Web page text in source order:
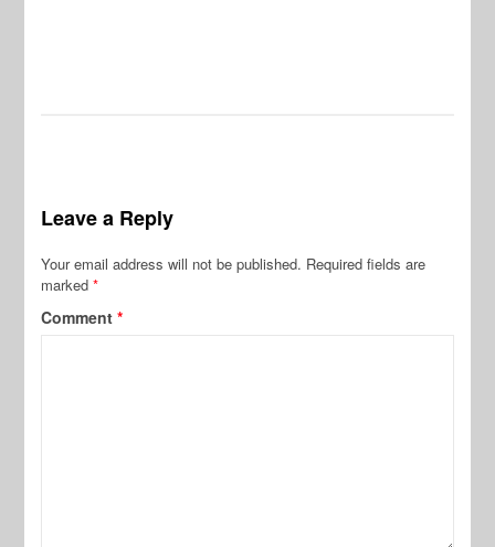
Leave a Reply
Your email address will not be published. Required fields are
marked*
Comment*